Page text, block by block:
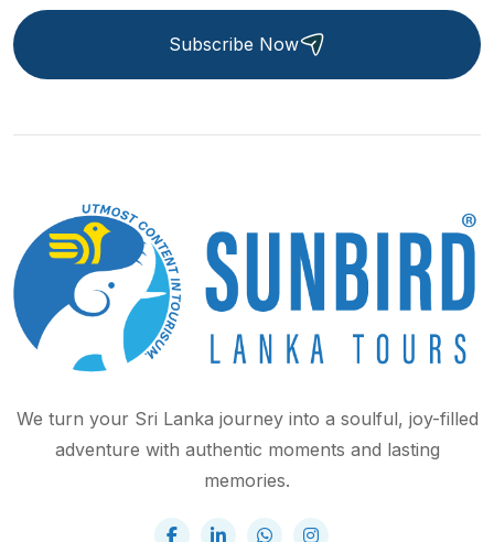
Subscribe Now
We turn your Sri Lanka journey into a soulful, joy-filled
adventure with authentic moments and lasting
memories.